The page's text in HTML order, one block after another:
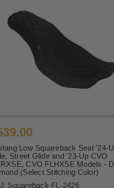
Low Squareback Seat '24-
Street Glide and '23-Up CVO
CVO FLHXSE Models -
(Select Stitching Color)
Squareback-FL-2426